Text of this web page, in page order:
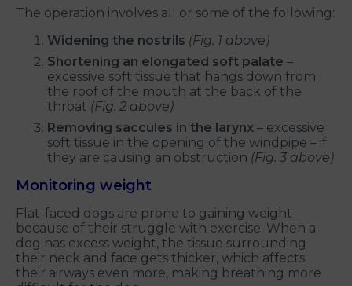
The operation involves all or some of the following:
Widening the nostrils (Fig. 1 above)
Shortening an elongated soft palate –
excessive soft tissue that hangs down from
the roof of the mouth at the back of the
throat (Fig. 2 above)
Removing saccules in the larynx – excessive
soft tissue in the opening of the windpipe – if
they are causing an obstruction (Fig. 3 above)
Monitoring weight
Flat-faced dogs are prone to gaining weight
because of their struggle with exercise. When a
dog has excess weight, the tissue surrounding
their neck and face gets thicker, which affects
their airways even more, making breathing more